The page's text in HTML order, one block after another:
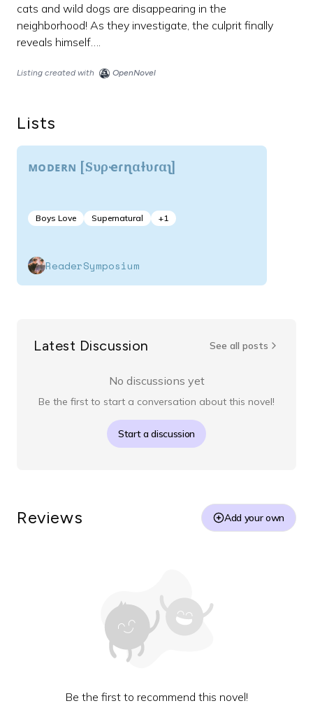
cats and wild dogs are disappearing in the
neighborhood! As they investigate, the culprit finally
reveals himself….
Listing created with OpenNovel
Lists
ᴍᴏᴅᴇʀɴ [Sυρҽɾɳαƚυɾαʅ]
Boys Love Supernatural +1
ReaderSymposium
Latest Discussion See all posts
No discussions yet
Be the first to start a conversation about this novel!
Start a discussion
Reviews Add your own
Be the first to recommend this novel!